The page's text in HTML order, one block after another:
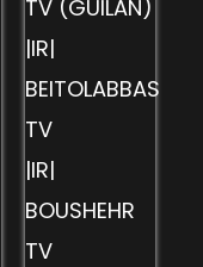
TV (GUILAN)
|IR|
BEITOLABBAS
TV
|IR|
BOUSHEHR
TV